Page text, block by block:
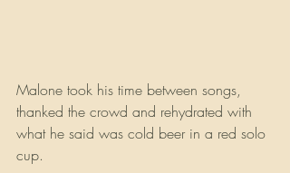
Malone took his time between songs,
thanked the crowd and rehydrated with
what he said was cold beer in a red solo
cup.